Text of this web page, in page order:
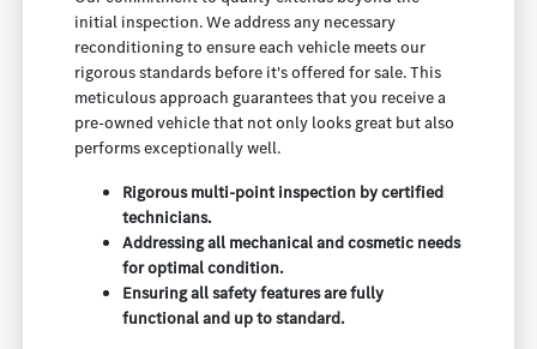
initial inspection. We address any necessary
reconditioning to ensure each vehicle meets our
rigorous standards before it's offered for sale. This
meticulous approach guarantees that you receive a
pre-owned vehicle that not only looks great but also
performs exceptionally well.
Rigorous multi-point inspection by certified
technicians.
Addressing all mechanical and cosmetic needs
for optimal condition.
Ensuring all safety features are fully
functional and up to standard.